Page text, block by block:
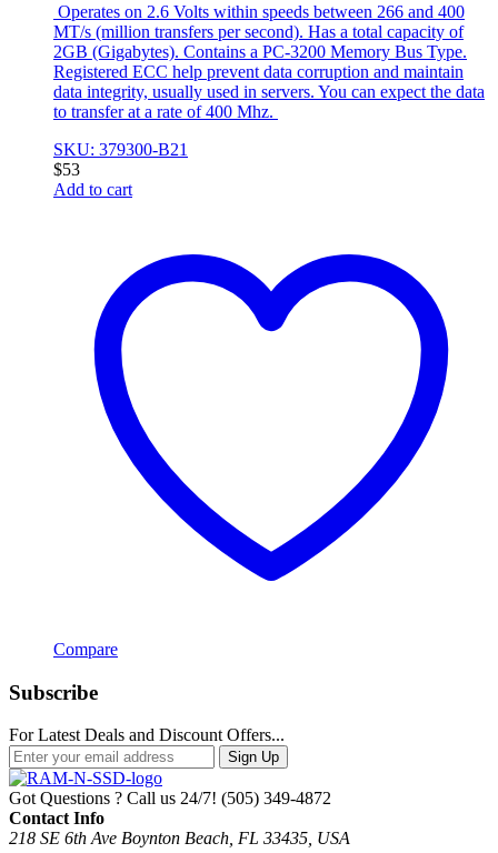
Operates on 2.6 Volts within speeds between 266 and 400
MT/s (million transfers per second). Has a total capacity of
2GB (Gigabytes). Contains a PC-3200 Memory Bus Type.
Registered ECC help prevent data corruption and maintain
data integrity, usually used in servers. You can expect the data
to transfer at a rate of 400 Mhz.
SKU: 379300-B21
$53
Add to cart
Compare
Subscribe
For Latest Deals and Discount Offers...
Sign Up
Got Questions ? Call us 24/7! (505) 349-4872
Contact Info
218 SE 6th Ave Boynton Beach, FL 33435, USA